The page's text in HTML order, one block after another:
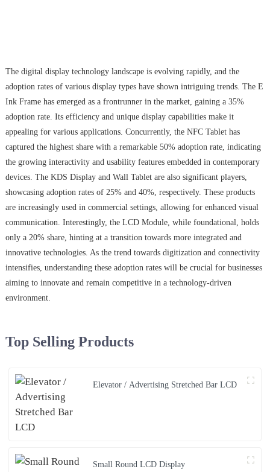
The digital display technology landscape is evolving rapidly, and the
adoption rates of various display types have shown intriguing trends. The E
Ink Frame has emerged as a frontrunner in the market, gaining a 35%
adoption rate. Its efficiency and unique display capabilities make it
appealing for various applications. Concurrently, the NFC Tablet has
captured the highest share with a remarkable 50% adoption rate, indicating
the growing interactivity and usability features embedded in contemporary
devices. The KDS Display and Wall Tablet are also significant players,
showcasing adoption rates of 25% and 40%, respectively. These products
are increasingly used in commercial settings, allowing for enhanced visual
communication. Interestingly, the LCD Module, while foundational, holds
only a 20% share, hinting at a transition towards more integrated and
innovative technologies. As the trend towards digitization and connectivity
intensifies, understanding these adoption rates will be crucial for businesses
aiming to innovate and remain competitive in a technology-driven
environment.
Top Selling Products
Elevator / Advertising Stretched Bar LCD
Small Round LCD Display